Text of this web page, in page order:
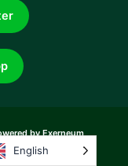
by Exerneum
English